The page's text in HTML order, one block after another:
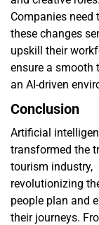
Companies need
these changes
upskill their
ensure a smooth
an AI-driven
Conclusion
Artificial
transformed the
tourism industry,
revolutionizing
people plan and
their journeys.